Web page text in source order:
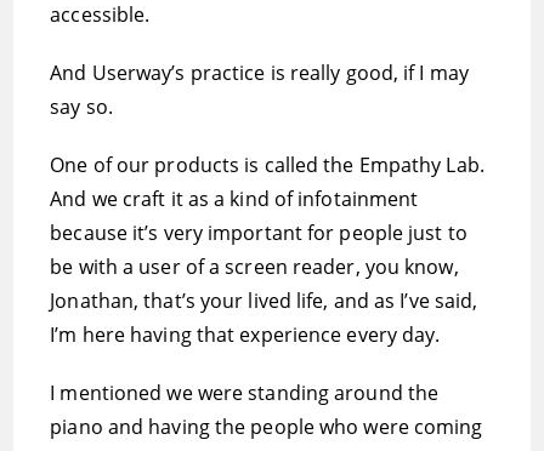
accessible.
And Userway’s practice is really good, if I may
say so.
One of our products is called the Empathy Lab.
And we craft it as a kind of infotainment
because it’s very important for people just to
be with a user of a screen reader, you know,
Jonathan, that’s your lived life, and as I’ve said,
I’m here having that experience every day.
I mentioned we were standing around the
piano and having the people who were coming